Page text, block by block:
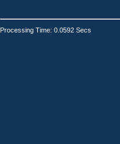
Processing Time: 0.0592 Secs